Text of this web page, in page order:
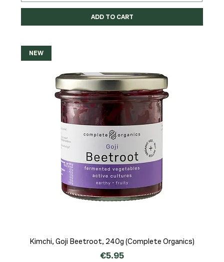
ADD TO CART
NEW
Kimchi, Goji Beetroot, 240g (Complete Organics)
Price
€5.95